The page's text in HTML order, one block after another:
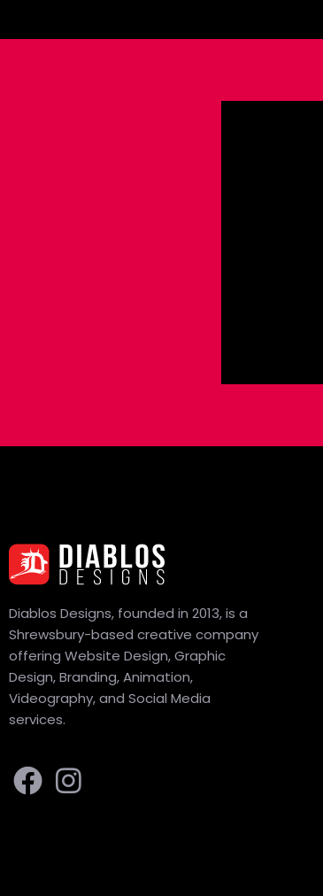
Diablos Designs, founded in 2013, is a
Shrewsbury-based creative company
offering Website Design, Graphic
Design, Branding, Animation,
Videography, and Social Media
services.